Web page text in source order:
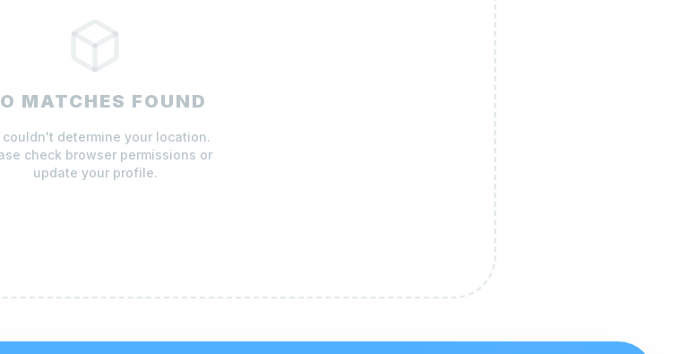
MATCHES FOUND
couldn't determine your location.
check browser permissions or
update your profile.